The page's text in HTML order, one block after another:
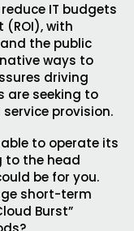
IT budgets
with
the public
ways to
driving
are seeking to
provision.
to operate its
to the head
be for you.
short-term
Burst”